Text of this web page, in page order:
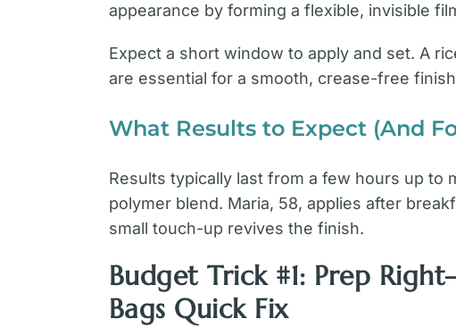
appearance by forming a flexible, invisible
Expect a short window to apply and set. A
are essential for a smooth, crease-free
What Results to Expect (And
Results typically last from a few hours up to
polymer blend. Maria, 58, applies after
small touch-up revives the finish.
Budget Trick #1: Prep
Bags Quick Fix